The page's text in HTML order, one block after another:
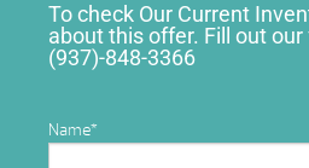
To check Our Current
about this offer. Fill out our
(937)-848-3366
Name*